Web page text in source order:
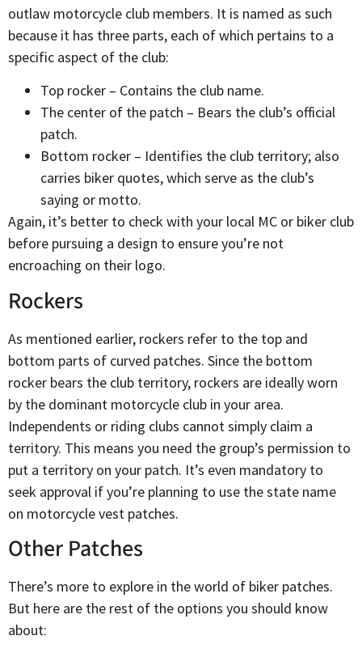
outlaw motorcycle club members. It is named as such
because it has three parts, each of which pertains to a
specific aspect of the club:
Top rocker – Contains the club name.
The center of the patch – Bears the club’s official
patch.
Bottom rocker – Identifies the club territory; also
carries biker quotes, which serve as the club’s
saying or motto.
Again, it’s better to check with your local MC or biker club
before pursuing a design to ensure you’re not
encroaching on their logo.
Rockers
As mentioned earlier, rockers refer to the top and
bottom parts of curved patches. Since the bottom
rocker bears the club territory, rockers are ideally worn
by the dominant motorcycle club in your area.
Independents or riding clubs cannot simply claim a
territory. This means you need the group’s permission to
put a territory on your patch. It’s even mandatory to
seek approval if you’re planning to use the state name
on motorcycle vest patches.
Other Patches
There’s more to explore in the world of biker patches.
But here are the rest of the options you should know
about: